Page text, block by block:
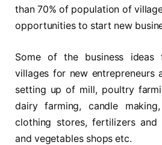
than 70% of population of
opportunities to start new
Some of the business
villages for new entrepreneurs
setting up of mill, poultry
dairy farming, candle
clothing stores, fertilizers and
and vegetables shops etc.